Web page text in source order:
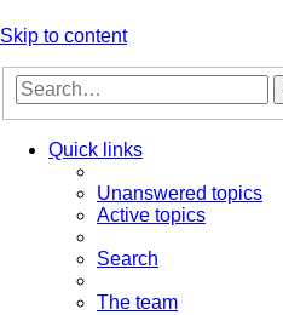
Skip to content
Quick links
Unanswered topics
Active topics
Search
The team